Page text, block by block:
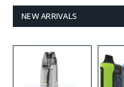
NEW ARRIVALS